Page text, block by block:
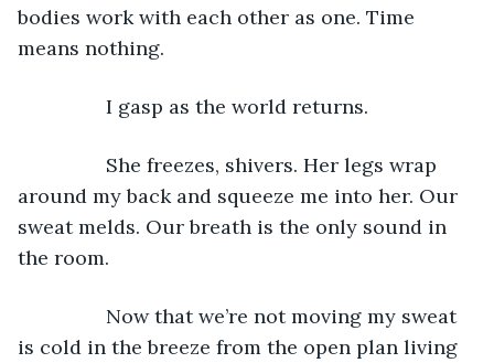
bodies work with each other as one. Time
means nothing.
I gasp as the world returns.
She freezes, shivers. Her legs wrap
around my back and squeeze me into her. Our
sweat melds. Our breath is the only sound in
the room.
Now that we’re not moving my sweat
is cold in the breeze from the open plan living